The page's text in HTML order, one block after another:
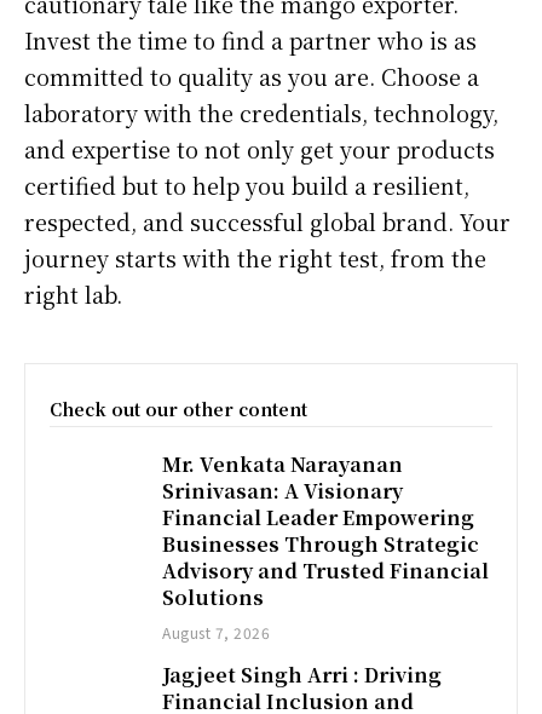
Invest the time to find a partner who is as
committed to quality as you are. Choose a
laboratory with the credentials, technology,
and expertise to not only get your products
certified but to help you build a resilient,
respected, and successful global brand. Your
journey starts with the right test, from the
right lab.
Check out our other content
Mr. Venkata Narayanan
Srinivasan: A Visionary
Financial Leader Empowering
Businesses Through Strategic
Advisory and Trusted Financial
Solutions
August 7, 2026
Jagjeet Singh Arri : Driving
Financial Inclusion and